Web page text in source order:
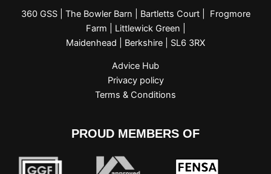
360 GSS | The Bowler Barn | Bartletts Court | Frogmore
Farm | Littlewick Green |
Maidenhead | Berkshire | SL6 3RX
Advice Hub
Privacy policy
Terms & Conditions
PROUD MEMBERS OF